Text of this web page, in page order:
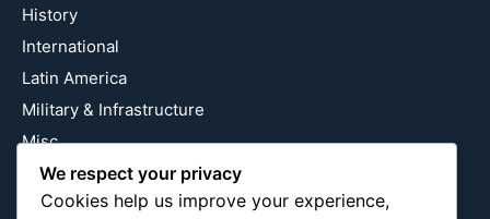
History
International
Latin America
Military & Infrastructure
Misc
Nature
Pop Culture
We respect your privacy
Cookies help us improve your experience,